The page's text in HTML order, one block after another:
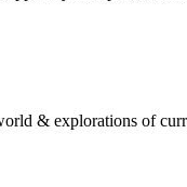
& explorations of